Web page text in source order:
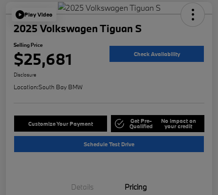
Play Video
2025 Volkswagen Tiguan S
Selling Price
$25,681 Check Availability
Disclosure
Location:South Bay BMW
Customize Your Payment Get Pre-
Qualified
No impact on
your credit
Schedule Test Drive
Details Pricing